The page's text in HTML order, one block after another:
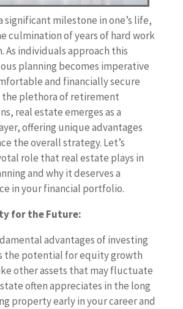
significant milestone in one’s life,
culmination of years of hard work
As individuals approach this
planning becomes imperative
and financially secure
the plethora of retirement
real estate emerges as a
offering unique advantages
the overall strategy. Let’s
role that real estate plays in
and why it deserves a
in your financial portfolio.
for the Future:
advantages of investing
the potential for equity growth
other assets that may fluctuate
often appreciates in the long
property early in your career and